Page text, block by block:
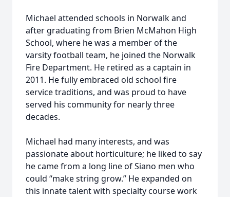
Michael attended schools in Norwalk and
after graduating from Brien McMahon High
School, where he was a member of the
varsity football team, he joined the Norwalk
Fire Department. He retired as a captain in
2011. He fully embraced old school fire
service traditions, and was proud to have
served his community for nearly three
decades.
Michael had many interests, and was
passionate about horticulture; he liked to say
he came from a long line of Siano men who
could “make string grow.” He expanded on
this innate talent with specialty course work